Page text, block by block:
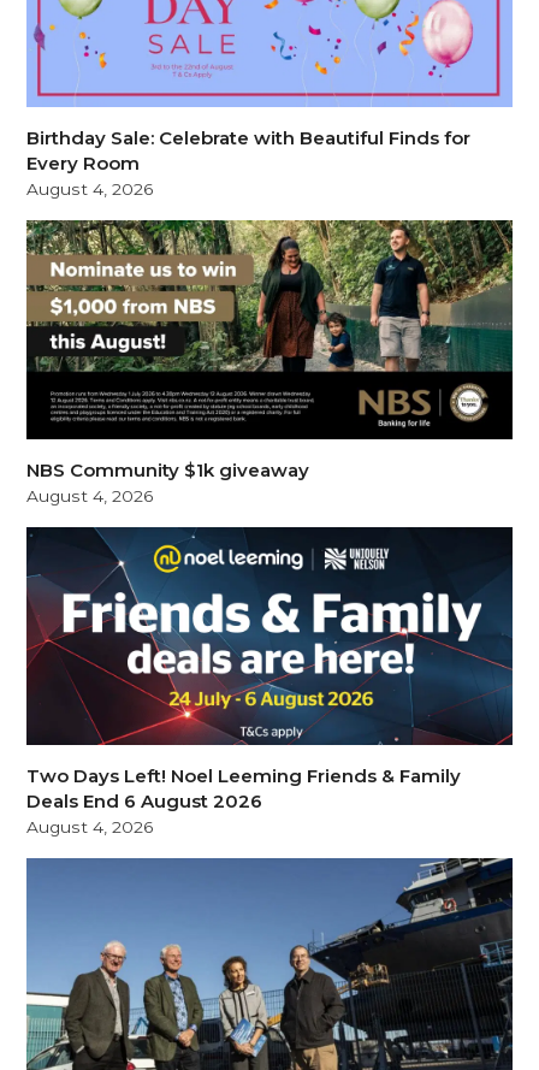
Birthday Sale: Celebrate with Beautiful Finds for
Every Room
August 4, 2026
NBS Community $1k giveaway
August 4, 2026
Two Days Left! Noel Leeming Friends & Family
Deals End 6 August 2026
August 4, 2026